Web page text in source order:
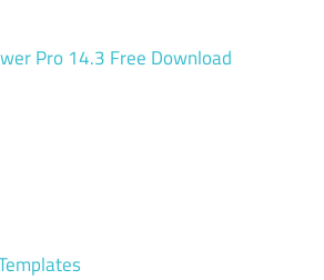
Pro 14.3 Free Download